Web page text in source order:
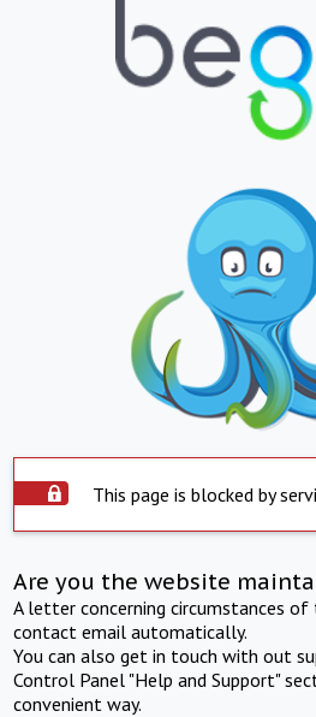
This page is blocked by
Are you the website
A letter concerning circumstances
contact email automatically.
You can also get in touch with out
Control Panel "Help and Support"
convenient way.